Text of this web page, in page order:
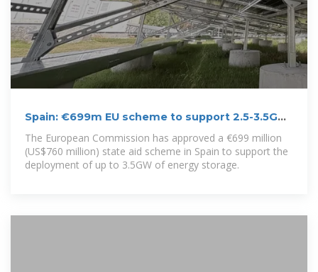
Spain: €699m EU scheme to support 2.5-3.5GW
of energy storage
The European Commission has approved a €699 million
(US$760 million) state aid scheme in Spain to support the
deployment of up to 3.5GW of energy storage.